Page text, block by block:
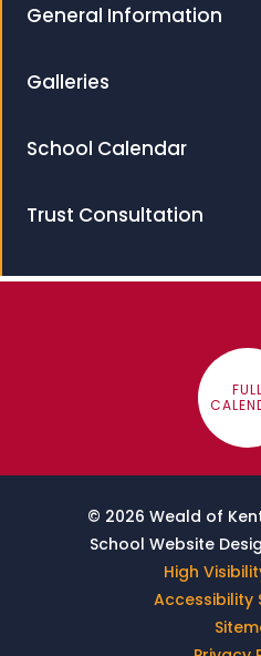
General Information
Galleries
School Calendar
Trust Consultation
FULL
© 2026 Weald of
School Website
High
Accessibility